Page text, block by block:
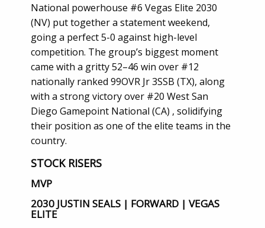
National powerhouse #6 Vegas Elite 2030
(NV) put together a statement weekend,
going a perfect 5-0 against high-level
competition. The group’s biggest moment
came with a gritty 52–46 win over #12
nationally ranked 99OVR Jr 3SSB (TX), along
with a strong victory over #20 West San
Diego Gamepoint National (CA) , solidifying
their position as one of the elite teams in the
country.
STOCK RISERS
MVP
2030 JUSTIN SEALS | FORWARD | VEGAS
ELITE